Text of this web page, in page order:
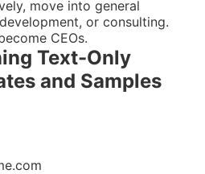
move into general
or consulting.
CEOs.
Text-Only
and Samples